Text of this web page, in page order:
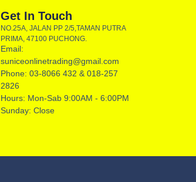
Get In Touch
NO.25A, JALAN PP 2/5,TAMAN PUTRA
PRIMA, 47100 PUCHONG.
Email:
suniceonlinetrading@gmail.com
Phone: 03-8066 432 & 018-257
2826
Hours: Mon-Sab 9:00AM - 6:00PM
Sunday: Close